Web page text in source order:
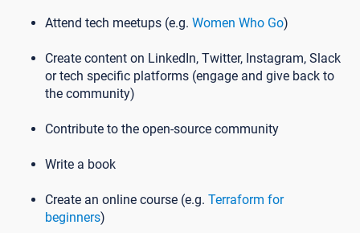
Attend tech meetups (e.g. Women Who Go)
Create content on LinkedIn, Twitter, Instagram, Slack
or tech specific platforms (engage and give back to
the community)
Contribute to the open-source community
Write a book
Create an online course (e.g. Terraform for
beginners)